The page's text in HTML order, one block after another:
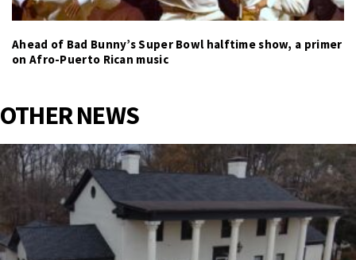
Ahead of Bad Bunny’s Super Bowl halftime show, a primer
on Afro-Puerto Rican music
OTHER NEWS